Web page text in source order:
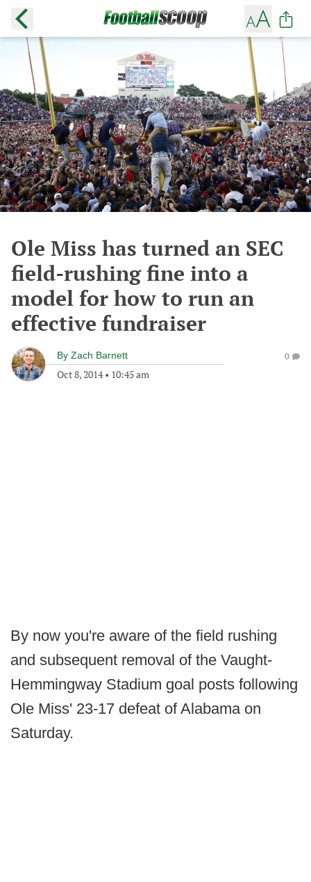
Ole Miss has turned an SEC
field-rushing fine into a
model for how to run an
effective fundraiser
By Zach Barnett
Oct 8, 2014• 10:45 am
0
By now you're aware of the field rushing
and subsequent removal of the Vaught-
Hemmingway Stadium goal posts following
Ole Miss' 23-17 defeat of Alabama on
Saturday.